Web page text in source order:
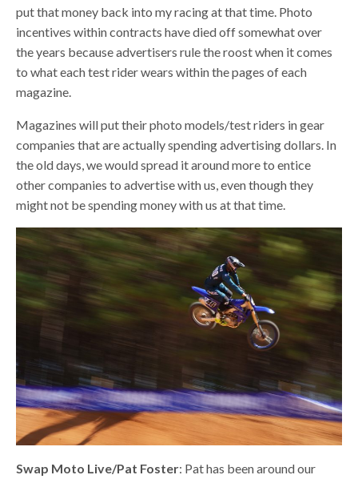
put that money back into my racing at that time. Photo
incentives within contracts have died off somewhat over
the years because advertisers rule the roost when it comes
to what each test rider wears within the pages of each
magazine.
Magazines will put their photo models/test riders in gear
companies that are actually spending advertising dollars. In
the old days, we would spread it around more to entice
other companies to advertise with us, even though they
might not be spending money with us at that time.
Swap Moto Live/Pat Foster: Pat has been around our